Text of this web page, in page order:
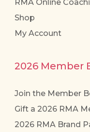
RMA Online
Shop
My Account
2026 Member
Join the Member
Gift a 2026 RMA
2026 RMA Brand